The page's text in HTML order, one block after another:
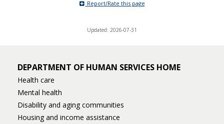
Report/Rate this page
Updated: 2026-07-31
DEPARTMENT OF HUMAN SERVICES HOME
Health care
Mental health
Disability and aging communities
Housing and income assistance